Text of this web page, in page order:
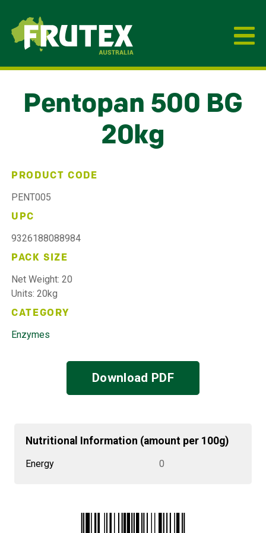
Frutex Australia
Pentopan 500 BG
20kg
PRODUCT CODE
PENT005
UPC
9326188088984
PACK SIZE
Net Weight: 20
Units: 20kg
CATEGORY
Enzymes
Download PDF
Nutritional Information (amount per 100g)
Energy 0